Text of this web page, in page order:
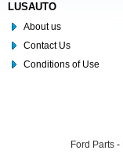
LUSAUTO
About us
Contact Us
Conditions of Use
Ford Parts -